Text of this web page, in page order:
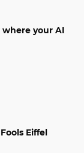
where your AI
Eiffel